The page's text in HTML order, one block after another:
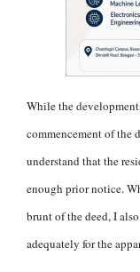
While the
commencement of the
understand that the
enough prior notice.
brunt of the deed, I
adequately for the